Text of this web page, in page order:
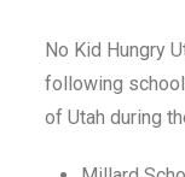
No Kid Hungry
following
of Utah during